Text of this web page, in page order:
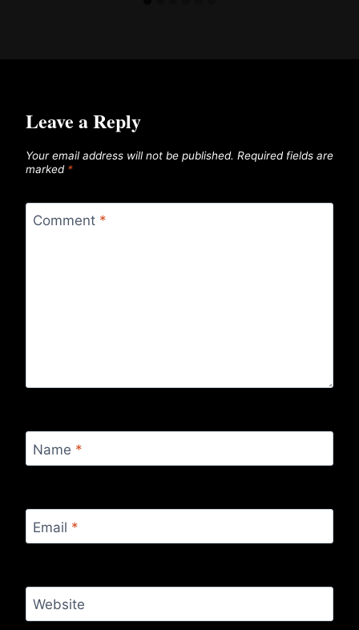
Leave a Reply
Your email address will not be published. Required fields are
marked *
Comment *
Name *
Email *
Website